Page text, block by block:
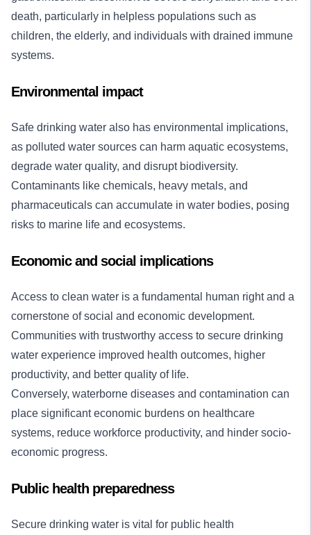
death, particularly in helpless populations such as
children, the elderly, and individuals with drained immune
systems.
Environmental impact
Safe drinking water also has environmental implications,
as polluted water sources can harm aquatic ecosystems,
degrade water quality, and disrupt biodiversity.
Contaminants like chemicals, heavy metals, and
pharmaceuticals can accumulate in water bodies, posing
risks to marine life and ecosystems.
Economic and social implications
Access to clean water is a fundamental human right and a
cornerstone of social and economic development.
Communities with trustworthy access to secure drinking
water experience improved health outcomes, higher
productivity, and better quality of life.
Conversely, waterborne diseases and contamination can
place significant economic burdens on healthcare
systems, reduce workforce productivity, and hinder socio-
economic progress.
Public health preparedness
Secure drinking water is vital for public health